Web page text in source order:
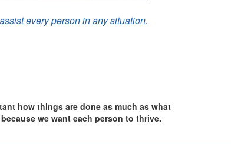
every person in any situation.
how things are done as much as what
we want each person to thrive.